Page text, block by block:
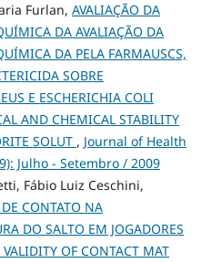
Furlan, AVALIAÇÃO DA
DA AVALIAÇÃO DA
DA PELA FARMAUSCS,
SOBRE
E ESCHERICHIA COLI
AND CHEMICAL STABILITY
SOLUT , Journal of Health
Julho - Setembro / 2009
Fábio Luiz Ceschini,
CONTATO NA
DO SALTO EM JOGADORES
OF CONTACT MAT